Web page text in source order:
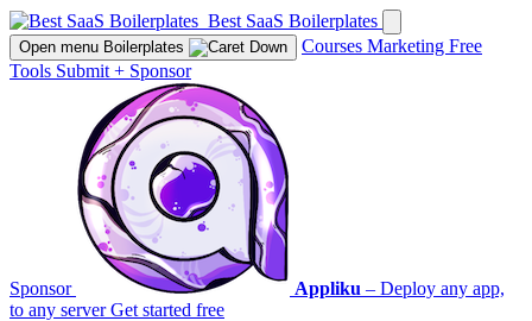
Best SaaS Boilerplates
Open menu Boilerplates Courses Marketing Free
Tools Submit + Sponsor
Sponsor Appliku – Deploy any app,
to any serverGet started free